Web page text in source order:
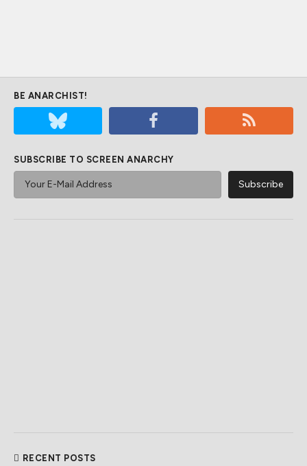
BE ANARCHIST!
SUBSCRIBE TO SCREEN ANARCHY
RECENT POSTS